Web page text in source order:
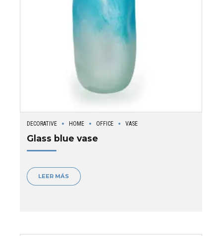
DECORATIVE HOME OFFICE VASE
Glass blue vase
LEER MÁS